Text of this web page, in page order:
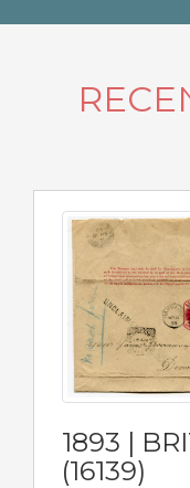
1893 |
(16139)